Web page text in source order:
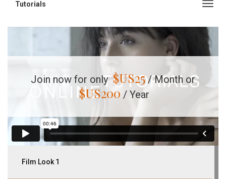
Join now for only $US25 / Month or
$US200 / Year
Film Look 1